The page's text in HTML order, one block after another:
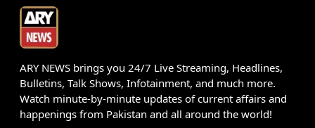
ARY NEWS brings you 24/7 Live Streaming, Headlines,
Bulletins, Talk Shows, Infotainment, and much more.
Watch minute-by-minute updates of current affairs and
happenings from Pakistan and all around the world!